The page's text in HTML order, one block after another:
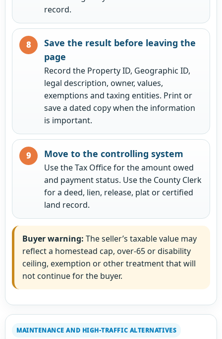
record.
Save the result before leaving the
page
Record the Property ID, Geographic ID,
legal description, owner, values,
exemptions and taxing entities. Print or
save a dated copy when the information
is important.
Move to the controlling system
Use the Tax Office for the amount owed
and payment status. Use the County Clerk
for a deed, lien, release, plat or certified
land record.
Buyer warning: The seller’s taxable value may
reflect a homestead cap, over-65 or disability
ceiling, exemption or other treatment that will
not continue for the buyer.
MAINTENANCE AND HIGH-TRAFFIC ALTERNATIVES